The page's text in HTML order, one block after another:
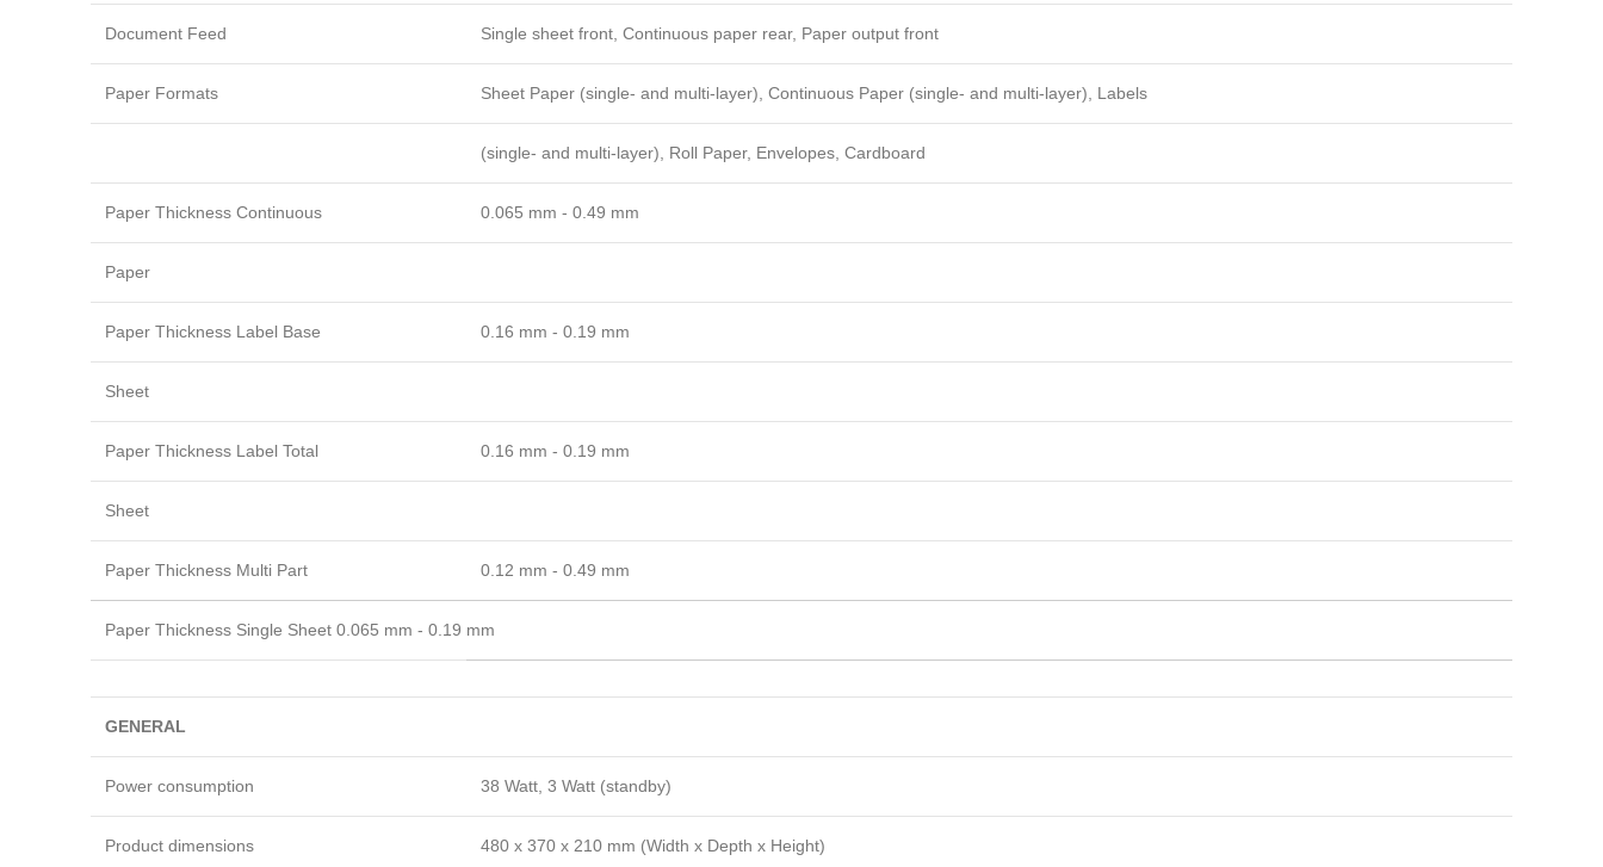
Document Feed Single sheet front, Continuous paper rear, Paper output front
Paper Formats Sheet Paper (single- and multi-layer), Continuous Paper (single- and multi-layer), Labels
(single- and multi-layer), Roll Paper, Envelopes, Cardboard
Paper Thickness Continuous 0.065 mm - 0.49 mm
Paper
Paper Thickness Label Base 0.16 mm - 0.19 mm
Sheet
Paper Thickness Label Total 0.16 mm - 0.19 mm
Sheet
Paper Thickness Multi Part 0.12 mm - 0.49 mm
Paper Thickness Single Sheet 0.065 mm - 0.19 mm
GENERAL
Power consumption 38 Watt, 3 Watt (standby)
Product dimensions 480 x 370 x 210 mm (Width x Depth x Height)